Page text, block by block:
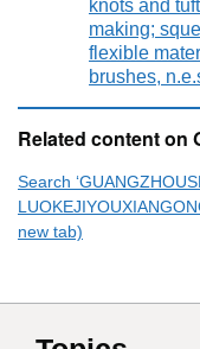
knots and
making;
flexible
brushes,
Related content on
Search
new tab)